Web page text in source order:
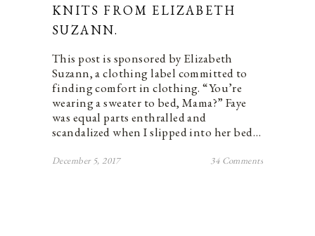
KNITS FROM ELIZABETH
SUZANN.
This post is sponsored by Elizabeth
Suzann, a clothing label committed to
finding comfort in clothing. “You’re
wearing a sweater to bed, Mama?” Faye
was equal parts enthralled and
scandalized when I slipped into her bed…
December 5, 2017 34 Comments